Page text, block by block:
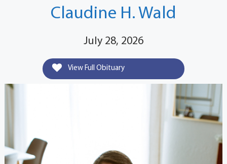
Claudine H. Wald
July 28, 2026
View Full Obituary